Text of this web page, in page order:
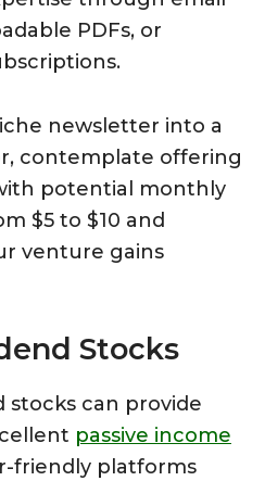
PDFs, or
newsletter into a
contemplate offering
potential monthly
$5 to $10 and
venture gains
Stocks
stocks can provide
passive income
friendly platforms